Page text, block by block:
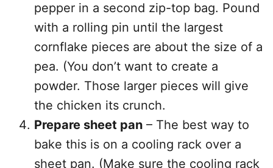
pepper in a second zip-top bag. Pound
with a rolling pin until the largest
cornflake pieces are about the size of a
pea. (You don’t want to create a
powder. Those larger pieces will give
the chicken its crunch.
Prepare sheet pan – The best way to
bake this is on a cooling rack over a
sheet pan. (Make sure the cooling rack